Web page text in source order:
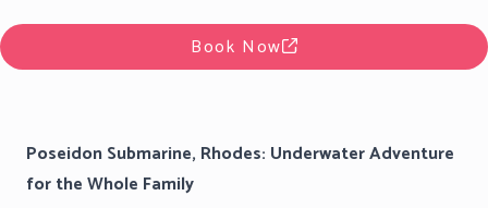
Book Now
Poseidon Submarine, Rhodes: Underwater Adventure
for the Whole Family